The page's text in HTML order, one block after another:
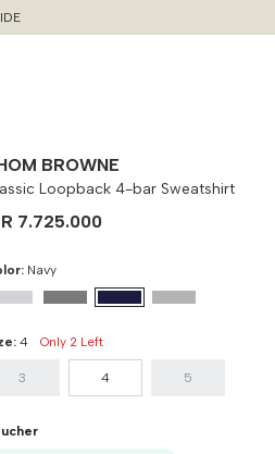
Shopping
BROWNE
Loopback 4-bar Sweatshirt
7.725.000
Navy
4 Only 2 Left
3 4 5